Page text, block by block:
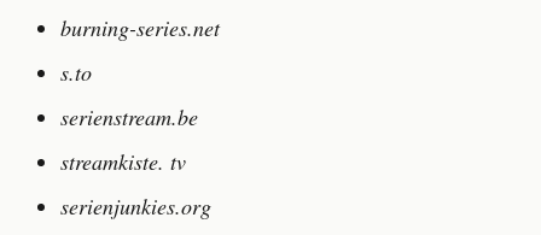
burning-series.net
s.to
serienstream.be
streamkiste. tv
serienjunkies.org